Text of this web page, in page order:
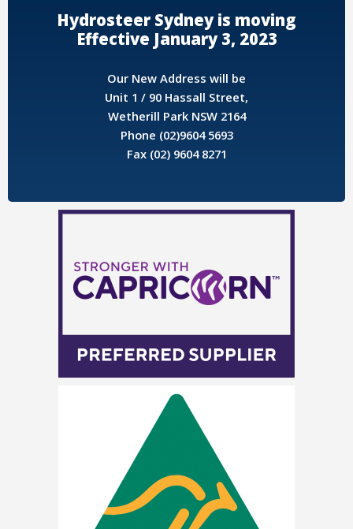
Hydrosteer Sydney is moving
Effective January 3, 2023
Our New Address will be
Unit 1 / 90 Hassall Street,
Wetherill Park NSW 2164
Phone (02)9604 5693
Fax (02) 9604 8271